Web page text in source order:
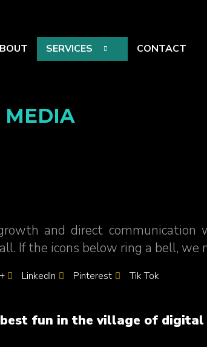
SERVICES CONTACT
MEDIA
and direct communication
If the icons below ring a bell, we
LinkedIn Pinterest Tik Tok
fun in the village of